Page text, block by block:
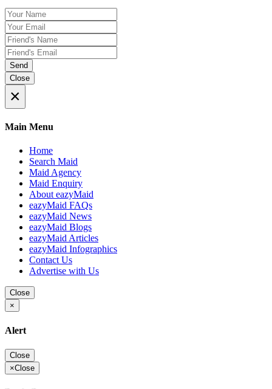
Send
Close
×
Main Menu
Home
Search Maid
Maid Agency
Maid Enquiry
About eazyMaid
eazyMaid FAQs
eazyMaid News
eazyMaid Blogs
eazyMaid Articles
eazyMaid Infographics
Contact Us
Advertise with Us
Close
×
Alert
Close
×Close